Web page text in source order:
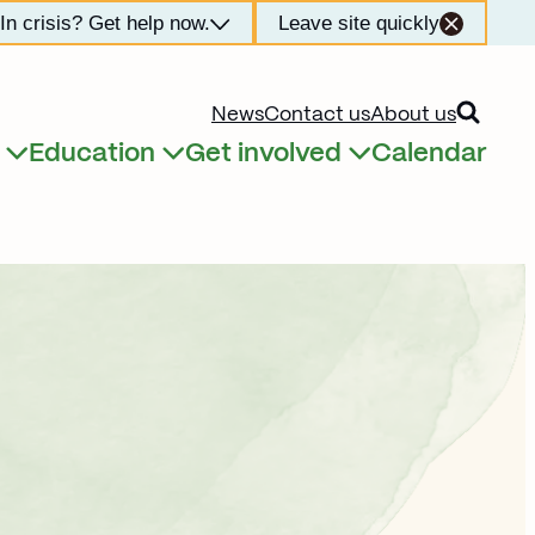
In crisis? Get help now. Leave site quickly
NewsContact usAbout usOpen
Expand child menu
Education Expand child menu
Get involved Expand child menu
Calendar